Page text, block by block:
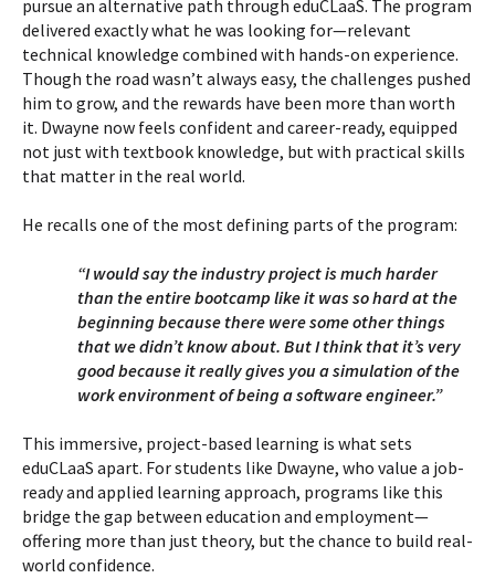
pursue an alternative path through eduCLaaS. The program
delivered exactly what he was looking for—relevant
technical knowledge combined with hands-on experience.
Though the road wasn’t always easy, the challenges pushed
him to grow, and the rewards have been more than worth
it. Dwayne now feels confident and career-ready, equipped
not just with textbook knowledge, but with practical skills
that matter in the real world.
He recalls one of the most defining parts of the program:
“I would say the industry project is much harder
than the entire bootcamp like it was so hard at the
beginning because there were some other things
that we didn’t know about. But I think that it’s very
good because it really gives you a simulation of the
work environment of being a software engineer.”
This immersive, project-based learning is what sets
eduCLaaS apart. For students like Dwayne, who value a job-
ready and applied learning approach, programs like this
bridge the gap between education and employment—
offering more than just theory, but the chance to build real-
world confidence.